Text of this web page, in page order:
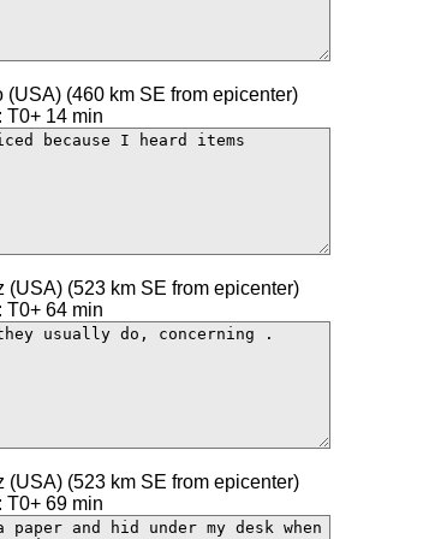
(460 km SE from epicenter)
T0+ 14 min
(523 km SE from epicenter)
T0+ 64 min
(523 km SE from epicenter)
T0+ 69 min